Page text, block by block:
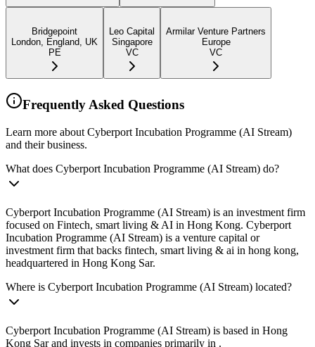
Bridgepoint
London, England, UK
PE
Leo Capital
Singapore
VC
Armilar Venture Partners
Europe
VC
Frequently Asked Questions
Learn more about Cyberport Incubation Programme (AI Stream)
and their business.
What does Cyberport Incubation Programme (AI Stream) do?
Cyberport Incubation Programme (AI Stream) is an investment firm
focused on Fintech, smart living & AI in Hong Kong. Cyberport
Incubation Programme (AI Stream) is a venture capital or
investment firm that backs fintech, smart living & ai in hong kong,
headquartered in Hong Kong Sar.
Where is Cyberport Incubation Programme (AI Stream) located?
Cyberport Incubation Programme (AI Stream) is based in Hong
Kong Sar and invests in companies primarily in .